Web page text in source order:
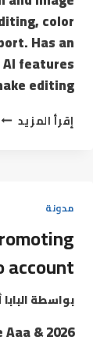
color
Has an
features
editing…
إقرأ المزيد
مدونة
account
بواسطة
Aaa &